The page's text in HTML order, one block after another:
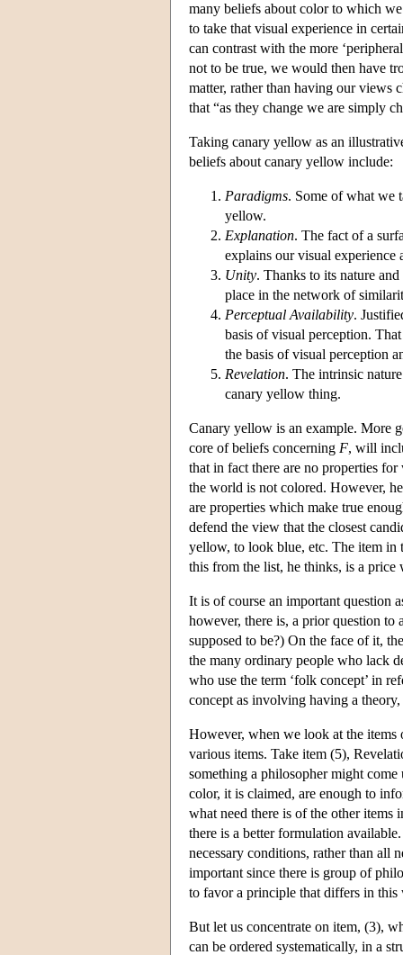
many beliefs about color to which
to take that visual experience in
can contrast with the more
not to be true, we would then have
matter, rather than having our views
that “as they change we are simply
Taking canary yellow as an
beliefs about canary yellow include:
Paradigms. Some of what we
yellow.
Explanation. The fact of a
explains our visual
Unity. Thanks to its nature
place in the network of
Perceptual Availability.
basis of visual perception.
the basis of visual perception
Revelation. The intrinsic
canary yellow thing.
Canary yellow is an example. More
core of beliefs concerning F, will
that in fact there are no properties
the world is not colored. However,
are properties which make true
defend the view that the closest
yellow, to look blue, etc. The item in
this from the list, he thinks, is a price
It is of course an important question
however, there is, a prior question to
supposed to be?) On the face of it,
the many ordinary people who lack
who use the term ‘folk concept’ in
concept as involving having a
However, when we look at the items
various items. Take item (5),
something a philosopher might
color, it is claimed, are enough to
what need there is of the other items
there is a better formulation
necessary conditions, rather than all
important since there is group of
to favor a principle that differs in
But let us concentrate on item, (3),
can be ordered systematically, in a